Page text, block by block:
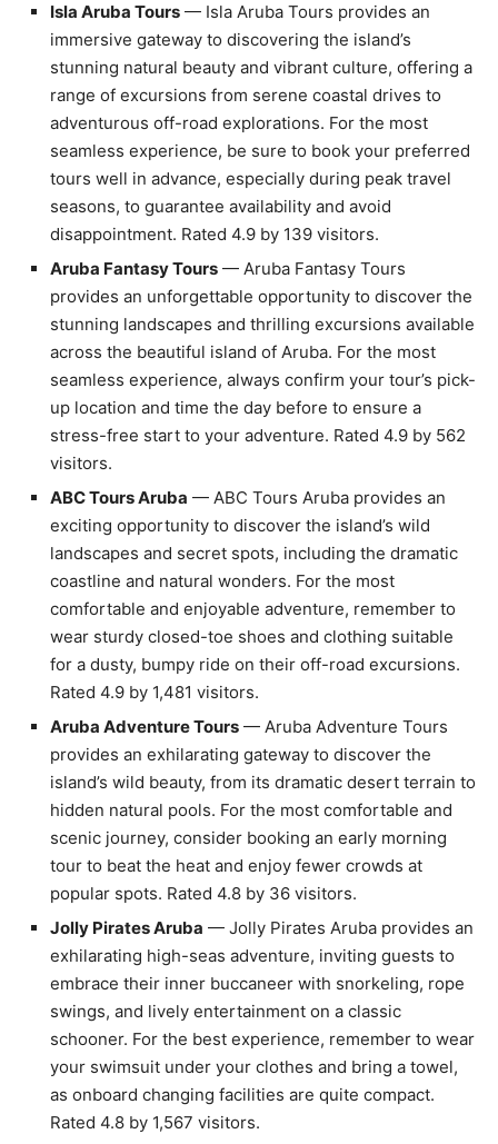
Isla Aruba Tours — Isla Aruba Tours provides an
immersive gateway to discovering the island’s
stunning natural beauty and vibrant culture, offering a
range of excursions from serene coastal drives to
adventurous off-road explorations. For the most
seamless experience, be sure to book your preferred
tours well in advance, especially during peak travel
seasons, to guarantee availability and avoid
disappointment. Rated 4.9 by 139 visitors.
Aruba Fantasy Tours — Aruba Fantasy Tours
provides an unforgettable opportunity to discover the
stunning landscapes and thrilling excursions available
across the beautiful island of Aruba. For the most
seamless experience, always confirm your tour’s pick-
up location and time the day before to ensure a
stress-free start to your adventure. Rated 4.9 by 562
visitors.
ABC Tours Aruba — ABC Tours Aruba provides an
exciting opportunity to discover the island’s wild
landscapes and secret spots, including the dramatic
coastline and natural wonders. For the most
comfortable and enjoyable adventure, remember to
wear sturdy closed-toe shoes and clothing suitable
for a dusty, bumpy ride on their off-road excursions.
Rated 4.9 by 1,481 visitors.
Aruba Adventure Tours — Aruba Adventure Tours
provides an exhilarating gateway to discover the
island’s wild beauty, from its dramatic desert terrain to
hidden natural pools. For the most comfortable and
scenic journey, consider booking an early morning
tour to beat the heat and enjoy fewer crowds at
popular spots. Rated 4.8 by 36 visitors.
Jolly Pirates Aruba — Jolly Pirates Aruba provides an
exhilarating high-seas adventure, inviting guests to
embrace their inner buccaneer with snorkeling, rope
swings, and lively entertainment on a classic
schooner. For the best experience, remember to wear
your swimsuit under your clothes and bring a towel,
as onboard changing facilities are quite compact.
Rated 4.8 by 1,567 visitors.